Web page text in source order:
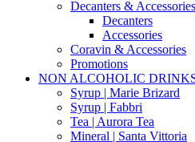
Decanters & Accessories
Decanters
Accessories
Coravin & Accessories
Promotions
NON ALCOHOLIC
Syrup | Marie Brizard
Syrup | Fabbri
Tea | Aurora Tea
Mineral | Santa Vittoria